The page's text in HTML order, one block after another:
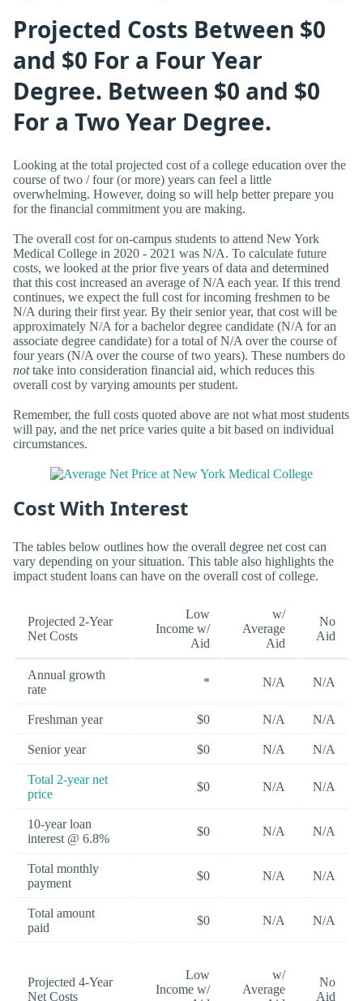
Projected Costs Between $0
and $0 For a Four Year
Degree. Between $0 and $0
For a Two Year Degree.
Looking at the total projected cost of a college education over the
course of two / four (or more) years can feel a little
overwhelming. However, doing so will help better prepare you
for the financial commitment you are making.
The overall cost for on-campus students to attend New York
Medical College in 2020 - 2021 was N/A. To calculate future
costs, we looked at the prior five years of data and determined
that this cost increased an average of N/A each year. If this trend
continues, we expect the full cost for incoming freshmen to be
N/A during their first year. By their senior year, that cost will be
approximately N/A for a bachelor degree candidate (N/A for an
associate degree candidate) for a total of N/A over the course of
four years (N/A over the course of two years). These numbers do
nottake into consideration financial aid, which reduces this
overall cost by varying amounts per student.
Remember, the full costs quoted above are not what most students
will pay, and the net price varies quite a bit based on individual
circumstances.
Cost With Interest
The tables below outlines how the overall degree net cost can
vary depending on your situation. This table also highlights the
impact student loans can have on the overall cost of college.
Projected 2-Year
Net Costs
Low
Income w/
Aid
w/
Average
Aid
No
Aid
Annual growth
rate
* N/A N/A
Freshman year $0 N/A N/A
Senior year $0 N/A N/A
Total 2-year net
price
$0 N/A N/A
10-year loan
interest @ 6.8%
$0 N/A N/A
Total monthly
payment
$0 N/A N/A
Total amount
paid
$0 N/A N/A
Projected 4-Year
Net Costs
Low
Income w/
w/
Average
No
Aid